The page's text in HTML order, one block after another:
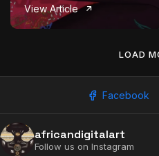
2009 - 2026 African
View Article
LOAD
Facebook
africandigitalart
Follow us on Instagram